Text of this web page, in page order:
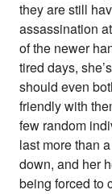
they are still
assassination
of the newer
tired days,
should even
friendly with
few random
last more than
down, and her
being forced to